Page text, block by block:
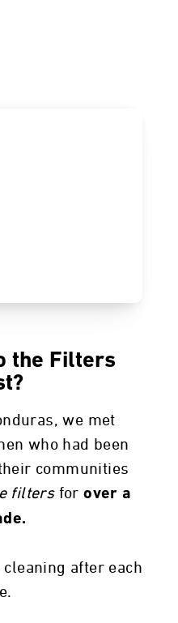
the Filters
we met
who had been
communities
filtersforover a
after each